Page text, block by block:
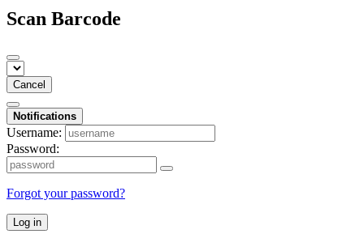
Scan Barcode
Cancel
Notifications
Username:
Password:
Forgot your password?
Log in